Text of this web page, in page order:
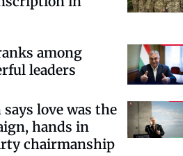
among
leaders
love was the
hands in
chairmanship